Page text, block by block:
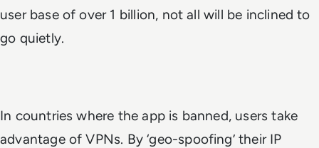
user base of over 1 billion, not all will be inclined to
go quietly.
In countries where the app is banned, users take
advantage of VPNs. By ‘geo-spoofing’ their IP